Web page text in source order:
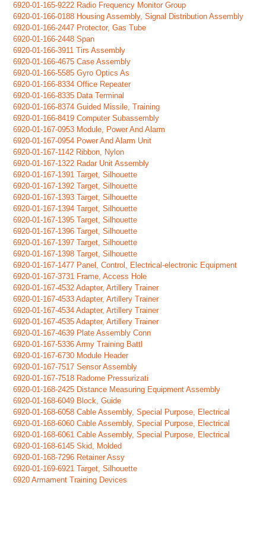
6920-01-165-9222 Radio Frequency Monitor Group
6920-01-166-0188 Housing Assembly, Signal Distribution Assembly
6920-01-166-2447 Protector, Gas Tube
6920-01-166-2448 Span
6920-01-166-3911 Tirs Assembly
6920-01-166-4675 Case Assembly
6920-01-166-5585 Gyro Optics As
6920-01-166-8334 Office Repeater
6920-01-166-8335 Data Terminal
6920-01-166-8374 Guided Missile, Training
6920-01-166-8419 Computer Subassembly
6920-01-167-0953 Module, Power And Alarm
6920-01-167-0954 Power And Alarm Unit
6920-01-167-1142 Ribbon, Nylon
6920-01-167-1322 Radar Unit Assembly
6920-01-167-1391 Target, Silhouette
6920-01-167-1392 Target, Silhouette
6920-01-167-1393 Target, Silhouette
6920-01-167-1394 Target, Silhouette
6920-01-167-1395 Target, Silhouette
6920-01-167-1396 Target, Silhouette
6920-01-167-1397 Target, Silhouette
6920-01-167-1398 Target, Silhouette
6920-01-167-1477 Panel, Control, Electrical-electronic Equipment
6920-01-167-3731 Frame, Access Hole
6920-01-167-4532 Adapter, Artillery Trainer
6920-01-167-4533 Adapter, Artillery Trainer
6920-01-167-4534 Adapter, Artillery Trainer
6920-01-167-4535 Adapter, Artillery Trainer
6920-01-167-4639 Plate Assembly Conn
6920-01-167-5336 Army Training Battl
6920-01-167-6730 Module Header
6920-01-167-7517 Sensor Assembly
6920-01-167-7518 Radome Pressurizati
6920-01-168-2425 Distance Measuring Equipment Assembly
6920-01-168-6049 Block, Guide
6920-01-168-6058 Cable Assembly, Special Purpose, Electrical
6920-01-168-6060 Cable Assembly, Special Purpose, Electrical
6920-01-168-6061 Cable Assembly, Special Purpose, Electrical
6920-01-168-6145 Skid, Molded
6920-01-168-7296 Retainer Assy
6920-01-169-6921 Target, Silhouette
6920 Armament Training Devices